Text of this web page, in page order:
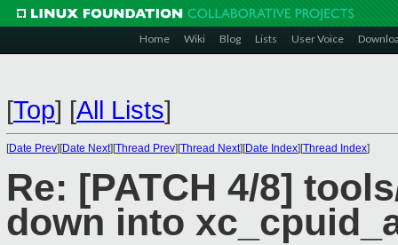
Home Wiki Blog Lists User Voice
[Top] [All Lists]
[Date Prev][Date Next][Thread Prev][Thread Next][Date Index][Thread Index]
Re: [PATCH 4/8]
down into